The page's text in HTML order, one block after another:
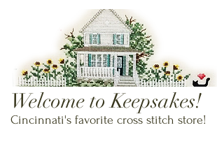
Welcome to Keepsakes!
Cincinnati's favorite cross stitch store!